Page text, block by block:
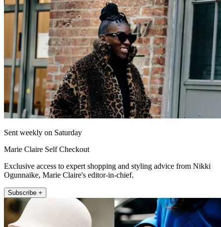
Sent weekly on Saturday
Marie Claire Self Checkout
Exclusive access to expert shopping and styling advice from Nikki
Ogunnaike, Marie Claire's editor-in-chief.
Subscribe +